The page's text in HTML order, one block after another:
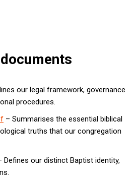
our legal framework, governance
procedures.
– Summarises the essential biblical
truths that our congregation
Defines our distinct Baptist identity,